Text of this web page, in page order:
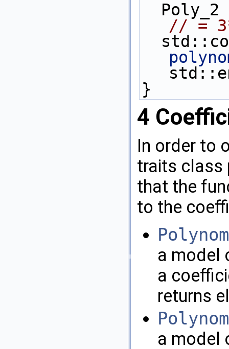
// =
}
4
In order to
traits class
that the
to the
a model
a
returns
a model